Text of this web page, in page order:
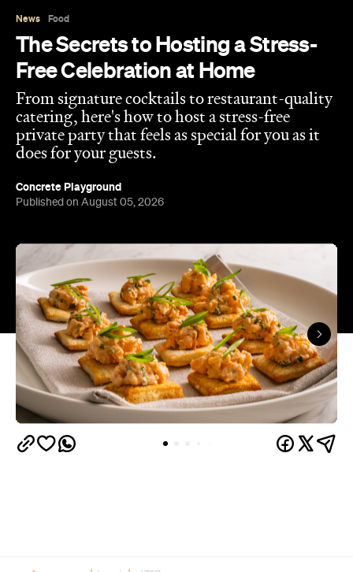
catering, here's how to host a stress-free
private party that feels as special for you as it
Concrete Playground
Published on August 05, 2026
From moodboarding the party weeks in advance to